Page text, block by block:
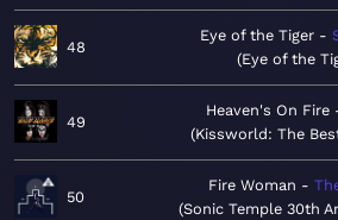
48
Eye of the Tiger
Eye of the
49
Heaven's On Fire
Kissworld: The
50
Fire Woman
Sonic Temple 30th